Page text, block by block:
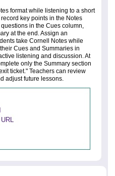
format while listening to a short
key points in the Notes
in the Cues column,
at the end. Assign an
take Cornell Notes while
Cues and Summaries in
listening and discussion. At
only the Summary section
ticket." Teachers can review
adjust future lessons.